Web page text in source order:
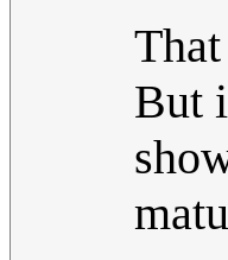
But